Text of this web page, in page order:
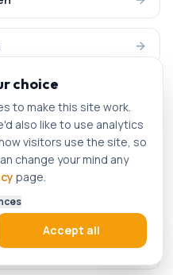
areas
choice
to make this site work.
also like to use analytics
visitors use the site, so
change your mind any
page.
Accept all